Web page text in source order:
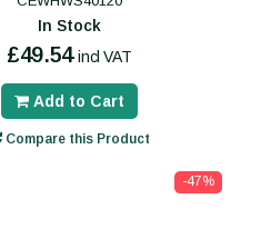
In Stock
£49.54 incl VAT
Add to Cart
Compare this Product
-47%